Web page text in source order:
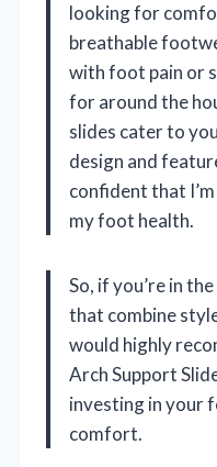
looking for
breathable
with foot pain or
for around the
slides cater to
design and
confident that
my foot health.
So, if you’re in
that combine
would highly
Arch Support
investing in your
comfort.